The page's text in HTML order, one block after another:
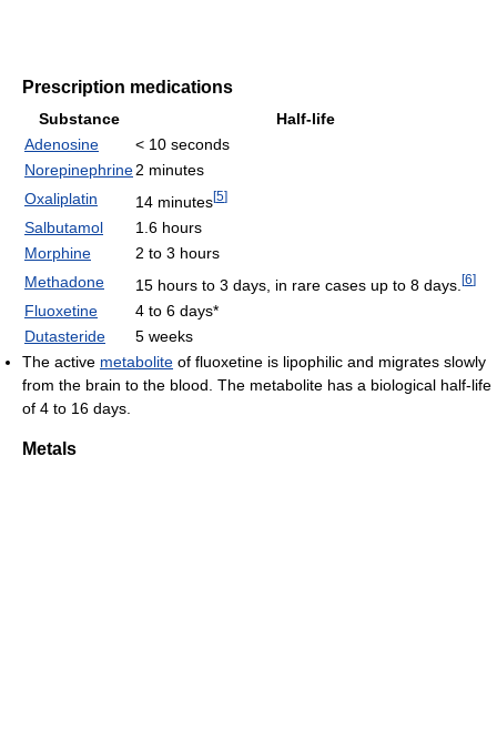
Prescription medications
Substance
Half-life
Adenosine
< 10 seconds
Norepinephrine2 minutes
Oxaliplatin
14 minutes[5]
Salbutamol
1.6 hours
Morphine
2 to 3 hours
Methadone
15 hours to 3 days, in rare cases up to 8 days. [6]
Fluoxetine
4 to 6 days*
Dutasteride
5 weeks
The active metabolite of fluoxetine is lipophilic and migrates slowly
from the brain to the blood. The metabolite has a biological half-life
of 4 to 16 days.
Metals